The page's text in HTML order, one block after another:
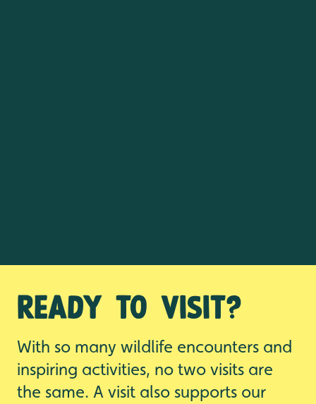
Ready to visit?
With so many wildlife encounters and
inspiring activities, no two visits are
the same. A visit also supports our